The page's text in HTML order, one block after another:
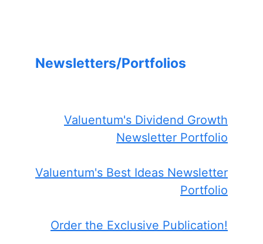
Newsletters/Portfolios
Valuentum's Dividend Growth
Newsletter Portfolio
Valuentum's Best Ideas Newsletter
Portfolio
Order the Exclusive Publication!